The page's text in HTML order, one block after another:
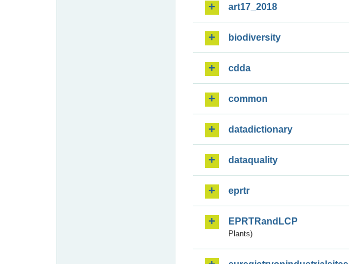
art17_2018
biodiversity
cdda
common
datadictionary
dataquality
eprtr
EPRTRandLCP
Plants)